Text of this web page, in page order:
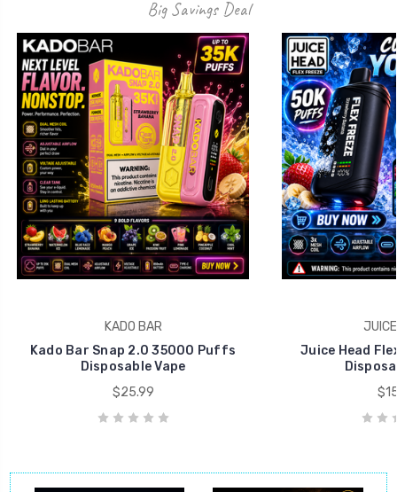
Big Savings Deal
KADO BAR
Kado Bar Snap 2.0 35000 Puffs
Disposable Vape
$25.99
Juice Head